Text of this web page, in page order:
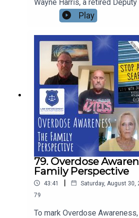
Wayne Harris, a retired
now Board Chair of Law
Partnership - LEAP. In his
overdose from a very
are his thoughts and
better? And what can law
in saving lives?
Play
79. Overdose
Family Perspective
43:41 | Saturday, August 30,
79
To mark Overdose